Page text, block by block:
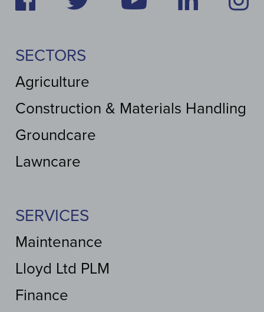
SECTORS
Agriculture
Construction & Materials Handling
Groundcare
Lawncare
SERVICES
Maintenance
Lloyd Ltd PLM
Finance